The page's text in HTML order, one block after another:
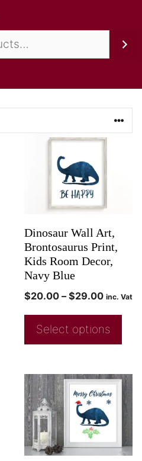
Dinosaur Wall Art,
Brontosaurus Print,
Kids Room Decor,
Navy Blue
$20.00 – $29.00 inc. Vat
Select options